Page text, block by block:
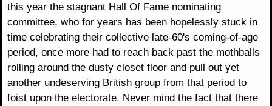
this year the stagnant Hall Of Fame nominating
committee, who for years has been hopelessly stuck in
time celebrating their collective late-60's coming-of-age
period, once more had to reach back past the mothballs
rolling around the dusty closet floor and pull out yet
another undeserving British group from that period to
foist upon the electorate. Never mind the fact that there